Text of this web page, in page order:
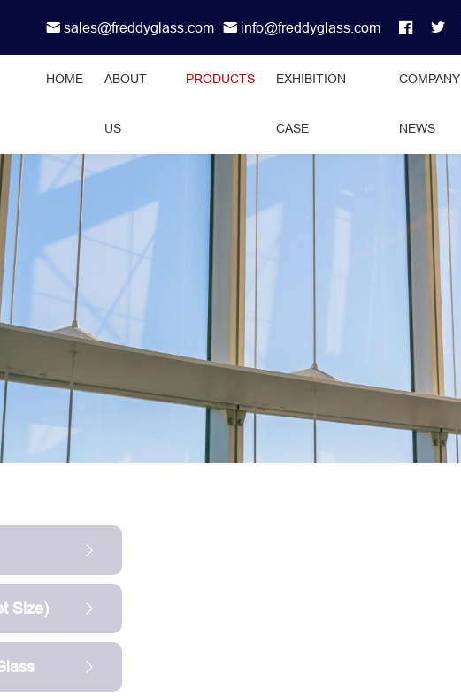
sales@freddyglass.com info@freddyglass.com
HOME ABOUT
US
PRODUCTS EXHIBITION
CASE
COMPANY
NEWS
Size)